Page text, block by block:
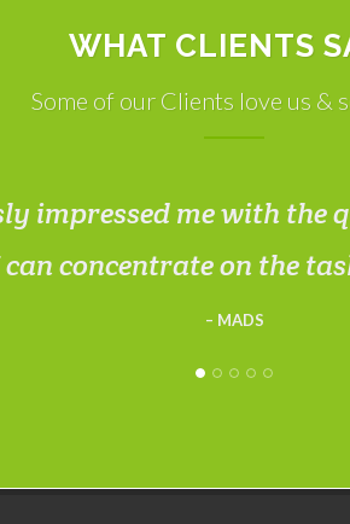
WHAT CLIENTS
Some of our Clients love us &
impressed me with
concentrate on the
MADS